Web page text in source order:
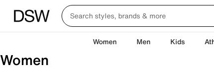
Women Men Kids
Women